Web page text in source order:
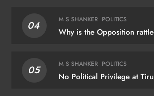
04 M S SHANKER POLITICS
Why is the Opposition
05 M S SHANKER POLITICS
No Political Privilege at